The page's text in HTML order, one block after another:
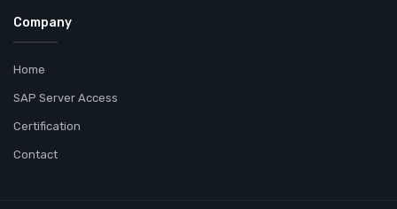
Company
Home
SAP Server Access
Certification
Contact